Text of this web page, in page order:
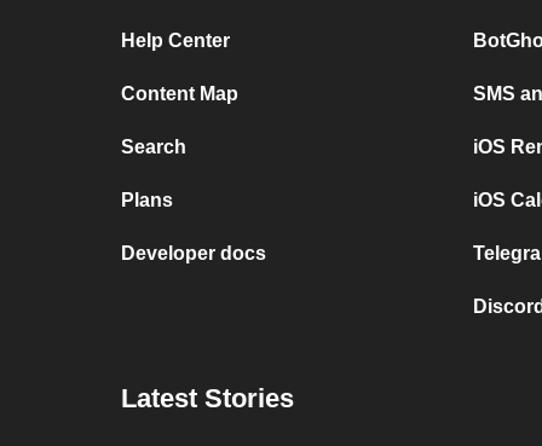
Help Center
Content Map
Search
Plans
Developer docs
SMS
iOS
iOS
Latest Stories